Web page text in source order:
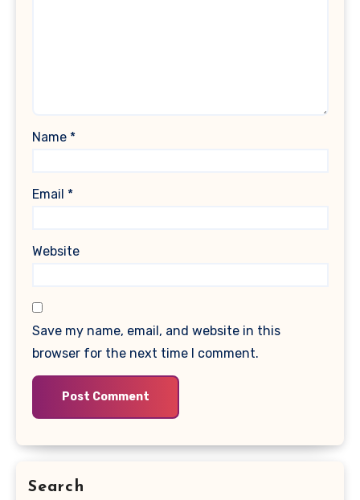
Name *
Email *
Website
Save my name, email, and website in this
browser for the next time I comment.
Search